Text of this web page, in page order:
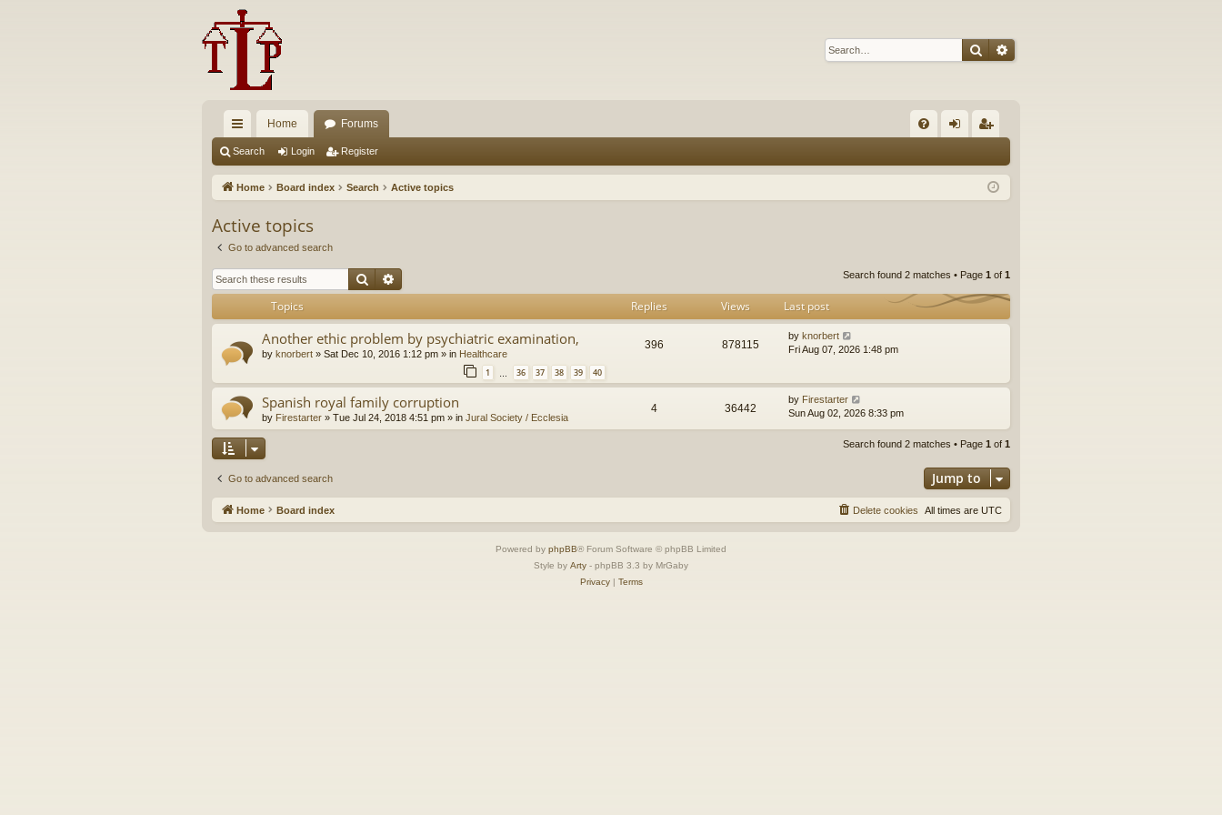
SearchAdvanced search
ui
ck
ks
Home Forums
Q in ist
Search Login Register
Home Board index Search Active topics
Active topics
Go to advanced search
Search Search found 2 matches • Page 1 of 1
Topics Replies Views Last post
Another ethic problem by psychiatric examination,
by knorbert » Sat Dec 10, 2016 1:12 pm » in Healthcare
1 36 37 38 39 40
396 878115
by knorbert
Fri Aug 07, 2026 1:48 pm
Spanish royal family corruption
by Firestarter » Tue Jul 24, 2018 4:51 pm » in Jural Society / Ecclesia
4 36442
by Firestarter
Sun Aug 02, 2026 8:33 pm
Search found 2 matches • Page 1 of 1
Go to advanced search Jump to
Home Board index All times are UTC
Delete cookies
Powered by phpBB® Forum Software © phpBB Limited
Style by Arty - phpBB 3.3 by MrGaby
Privacy| Terms